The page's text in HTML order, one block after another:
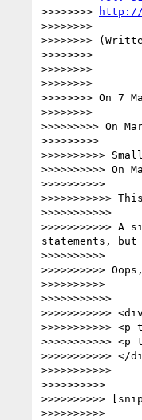
>>>>>>>>
http://
>>>>>>>>
>>>>>>>>
>>>>>>>>
>>>>>>>>
>>>>>>>>
>>>>>>>> On 7
>>>>>>>>
>>>>>>>>> On
>>>>>>>>>
>>>>>>>>>>
>>>>>>>>>>
>>>>>>>>>>
>>>>>>>>>>>
>>>>>>>>>>>
>>>>>>>>>>>
statements,
>>>>>>>>>>
>>>>>>>>>>
>>>>>>>>>>
>>>>>>>>>>>
>>>>>>>>>>>
>>>>>>>>>>>
>>>>>>>>>>>
>>>>>>>>>>> </
>>>>>>>>>>>
>>>>>>>>>>
>>>>>>>>>>
>>>>>>>>>>